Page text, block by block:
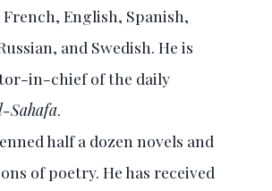
English, Spanish,
and Swedish. He is
in-chief of the daily
Sahafa.
half a dozen novels and
of poetry. He has received